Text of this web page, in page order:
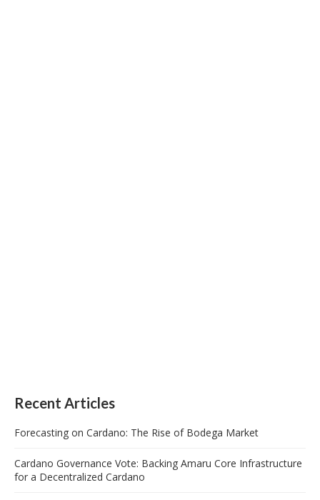
Recent Articles
Forecasting on Cardano: The Rise of Bodega Market
Cardano Governance Vote: Backing Amaru Core Infrastructure
for a Decentralized Cardano